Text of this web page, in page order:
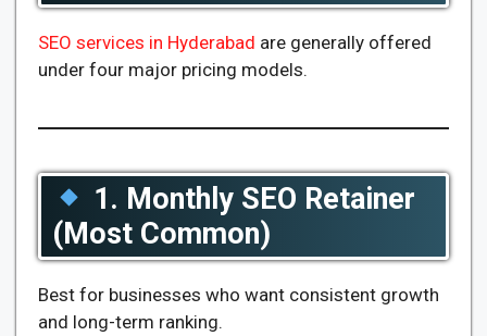
SEO services in Hyderabad are generally offered
under four major pricing models.
1. Monthly SEO Retainer
(Most Common)
Best for businesses who want consistent growth
and long-term ranking.